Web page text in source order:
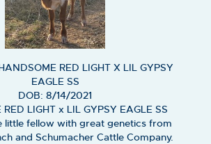
RED LIGHT X LIL GYPSY
EAGLE SS
DOB: 8/14/2021
LIGHTx LIL GYPSY EAGLE SS
little fellow with great genetics from
and Schumacher Cattle Company.